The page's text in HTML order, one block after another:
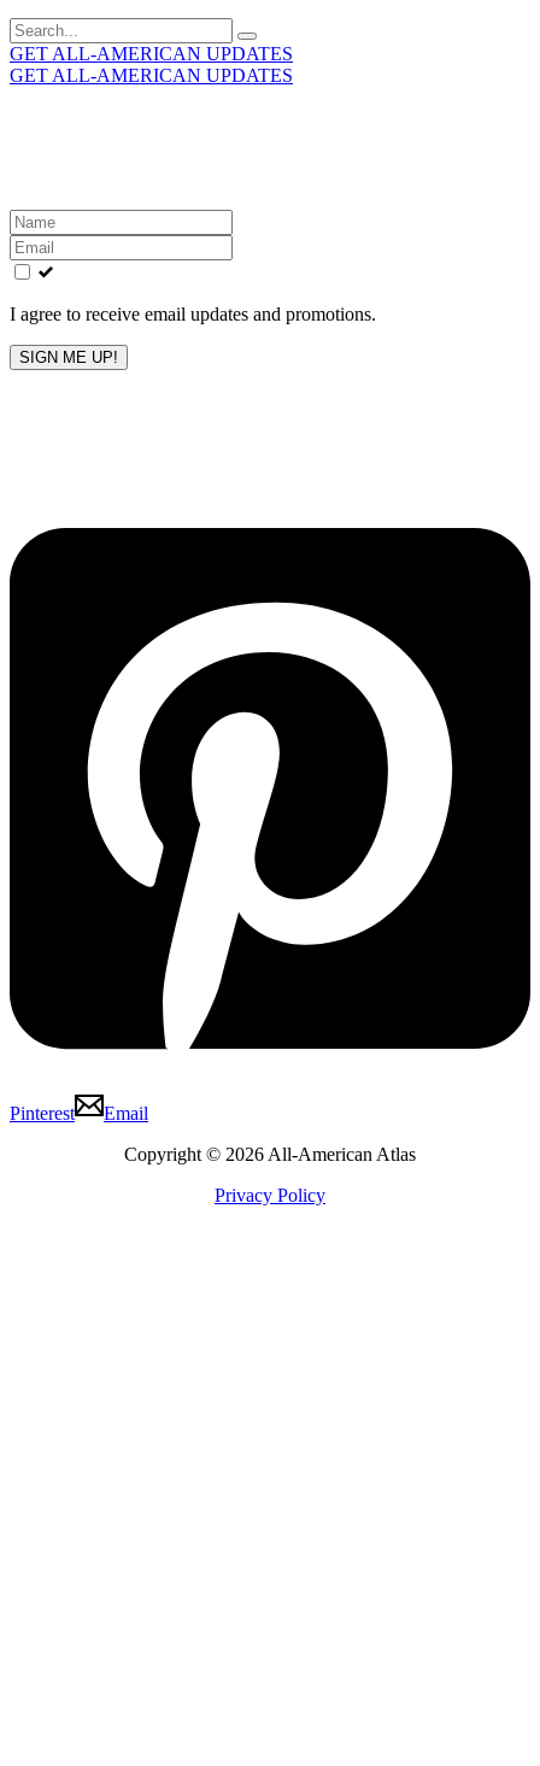
Search
for:
GET ALL-AMERICAN UPDATES
GET ALL-AMERICAN UPDATES
Leave
this
field
blank
I agree to receive email updates and promotions.
SIGN ME UP!
Pinterest
Email
Copyright © 2026 All-American Atlas
Privacy Policy